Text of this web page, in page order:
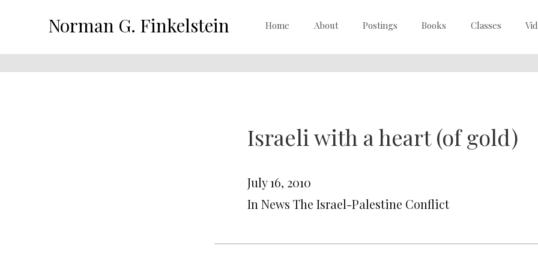
Norman G. Finkelstein Home About Postings Books Classes
Israeli with a heart (of gold)
July 16, 2010
In News The Israel-Palestine Conflict